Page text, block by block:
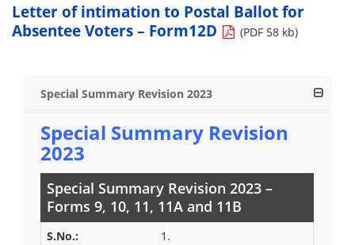
Letter of intimation to Postal Ballot for
Absentee Voters – Form12D
(PDF 58 kb)
Special Summary Revision 2023
Special Summary Revision
2023
Special Summary Revision 2023 –
Forms 9, 10, 11, 11A and 11B
1.